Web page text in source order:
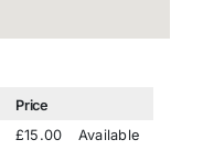
Price
£15.00 Available